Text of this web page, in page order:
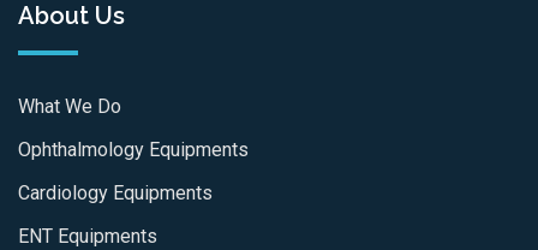
About Us
What We Do
Ophthalmology Equipments
Cardiology Equipments
ENT Equipments